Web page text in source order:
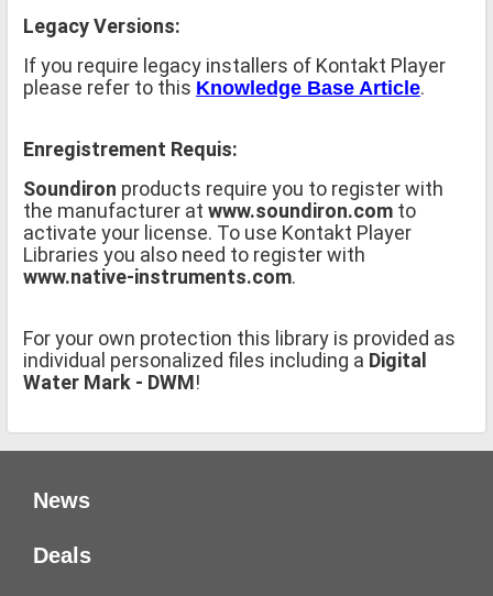
Legacy Versions:
If you require legacy installers of Kontakt Player
please refer to this Knowledge Base Article.
Enregistrement Requis:
Soundiron products require you to register with
the manufacturer at www.soundiron.com to
activate your license. To use Kontakt Player
Libraries you also need to register with
www.native-instruments.com.
For your own protection this library is provided as
individual personalized files including a Digital
Water Mark - DWM!
News
Deals